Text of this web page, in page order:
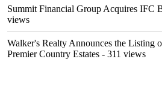
Summit Financial Group Acquires IFC
views
Walker's Realty Announces the Listing
Premier Country Estates - 311 views